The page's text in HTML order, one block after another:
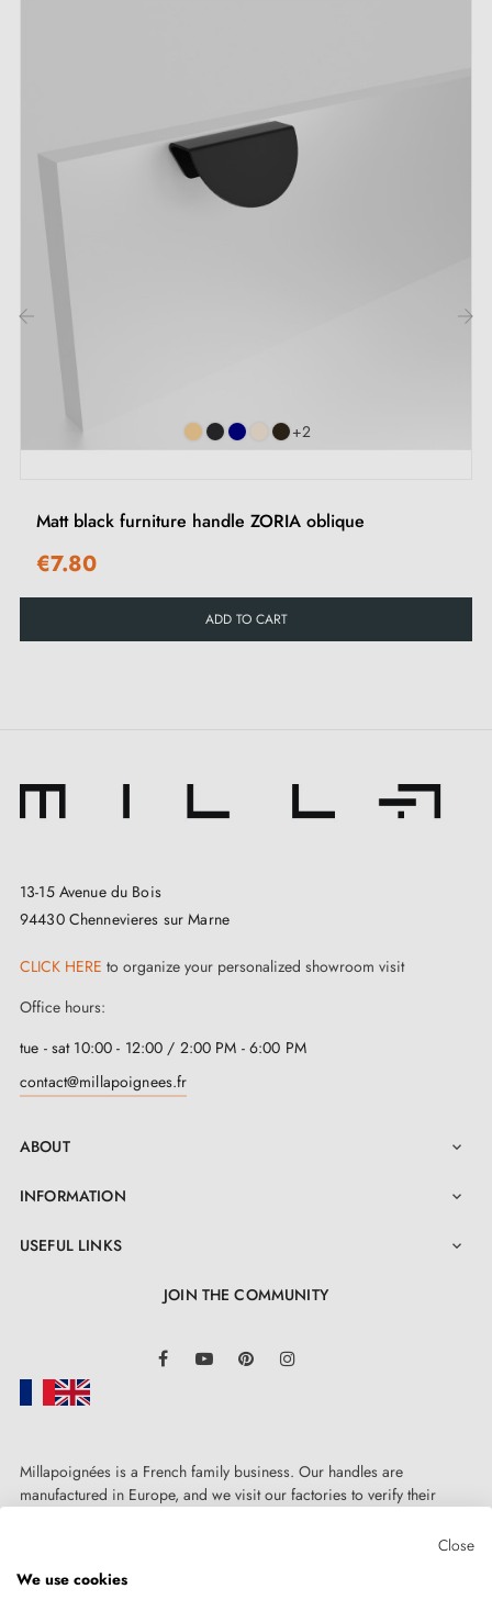
black furniture handles and
knobs
on our Milla poignées shop.
+2
Matt black furniture handle ZORIA oblique
€7.80
ADD TO CART
13-15 Avenue du Bois
94430 Chennevieres sur Marne
CLICK HERE to organize your personalized showroom visit
Office hours:
tue - sat 10:00 - 12:00 / 2:00 PM - 6:00 PM
contact@millapoignees.fr
ABOUT 
INFORMATION 
USEFUL LINKS 
JOIN THE COMMUNITY
FacebookYouTube Pinterest
Millapoignées is a French family business. Our handles are
manufactured in Europe, and we visit our factories to verify their
Close
We use cookies